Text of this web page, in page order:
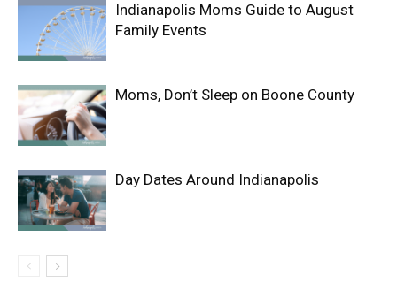
Indianapolis Moms Guide to August
Family Events
Moms, Don’t Sleep on Boone County
Day Dates Around Indianapolis